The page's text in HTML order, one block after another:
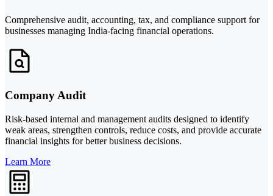
Comprehensive audit, accounting, tax, and compliance support for
businesses managing India-facing financial operations.
Company Audit
Risk-based internal and management audits designed to identify
weak areas, strengthen controls, reduce costs, and provide accurate
financial insights for better business decisions.
Learn More